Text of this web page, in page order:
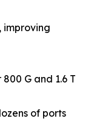
improving
G and 1.6 T
of ports